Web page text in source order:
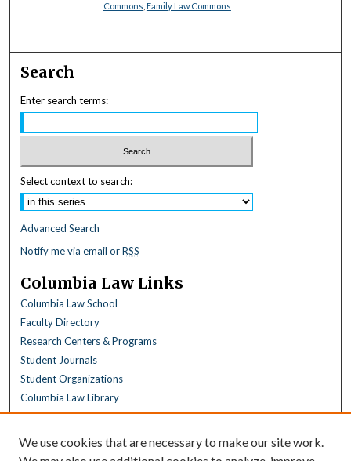
Commons Family Law Commons
Search
Enter search terms:
Select context to search:
Advanced Search
Notify me via email orRSS
Columbia Law Links
Columbia Law School
Faculty Directory
Research Centers & Programs
Student Journals
Student Organizations
Columbia Law Library
Collections
We use cookies that are necessary to make our site work.